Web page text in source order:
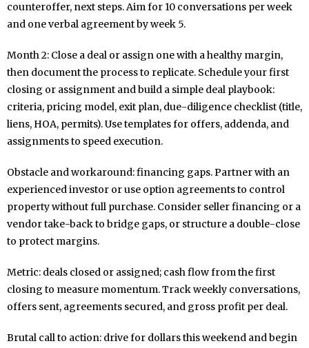
counteroffer, next steps. Aim for 10 conversations per week
and one verbal agreement by week 5.
Month 2: Close a deal or assign one with a healthy margin,
then document the process to replicate. Schedule your first
closing or assignment and build a simple deal playbook:
criteria, pricing model, exit plan, due-diligence checklist (title,
liens, HOA, permits). Use templates for offers, addenda, and
assignments to speed execution.
Obstacle and workaround: financing gaps. Partner with an
experienced investor or use option agreements to control
property without full purchase. Consider seller financing or a
vendor take-back to bridge gaps, or structure a double-close
to protect margins.
Metric: deals closed or assigned; cash flow from the first
closing to measure momentum. Track weekly conversations,
offers sent, agreements secured, and gross profit per deal.
Brutal call to action: drive for dollars this weekend and begin